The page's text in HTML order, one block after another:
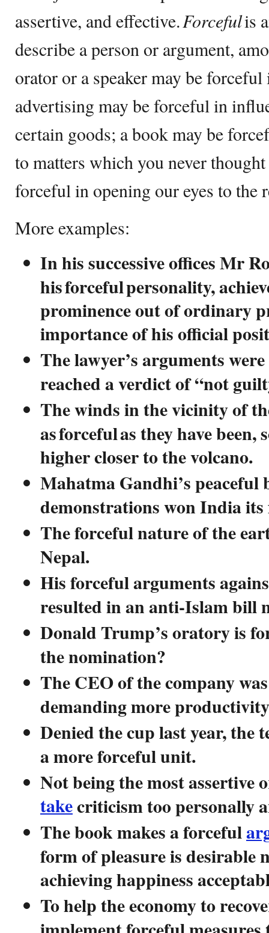
assertive, and effective.Forcefulis
describe a person or argument,
orator or a speaker may be
advertising may be forceful in
certain goods; a book may be
to matters which you never
forceful in opening our eyes to the
More examples:
In his successive offices Mr
his forceful personality,
prominence out of ordinary
importance of his official
The lawyer’s arguments
reached a verdict of “not
The winds in the vicinity of
as forceful as they have been,
higher closer to the volcano.
Mahatma Gandhi’s peaceful
demonstrations won India its
The forceful nature of the
Nepal.
His forceful arguments
resulted in an anti-Islam bill
Donald Trump’s oratory is
the nomination?
The CEO of the company
demanding more
Denied the cup last year, the
a more forceful unit.
Not being the most assertive
takecriticism too personally
The book makes a forceful
form of pleasure is desirable
achieving happiness
To help the economy to
implement forceful